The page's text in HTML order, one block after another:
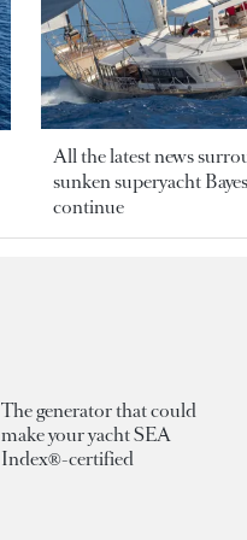
All the latest news
sunken superyacht
continue
The generator that could
make your yacht SEA
Index®-certified